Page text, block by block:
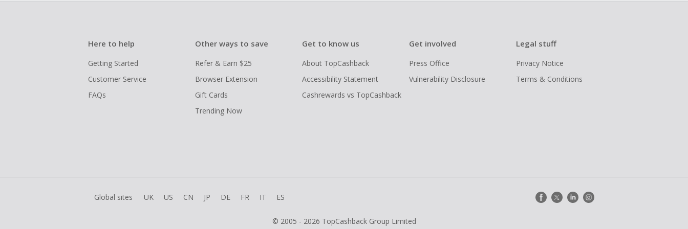
Here to help
Getting Started
Customer Service
FAQs
Other ways to save
Refer & Earn $25
Browser Extension
Gift Cards
Trending Now
Get to know us
About TopCashback
Accessibility Statement
Cashrewards vs TopCashback
Get involved
Press Office
Vulnerability Disclosure
Legal stuff
Privacy Notice
Terms & Conditions
Global sites UK US CN JP DE FR IT ES
© 2005 - 2026 TopCashback Group Limited